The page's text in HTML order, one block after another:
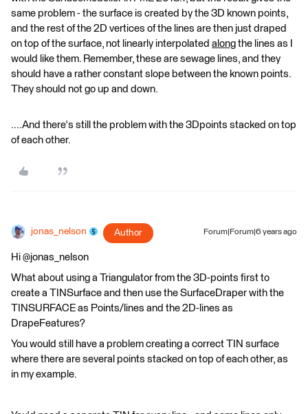
same problem - the surface is created by the 3D known points,
and the rest of the 2D vertices of the lines are then just draped
on top of the surface, not linearly interpolated along the lines as I
would like them. Remember, these are sewage lines, and they
should have a rather constant slope between the known points.
They should not go up and down.
....And there's still the problem with the 3Dpoints stacked on top
of each other.
jonas_nelson Author Forum|Forum|6 years ago
Hi @jonas_nelson
What about using a Triangulator from the 3D-points first to
create a TINSurface and then use the SurfaceDraper with the
TINSURFACE as Points/lines and the 2D-lines as
DrapeFeatures?
You would still have a problem creating a correct TIN surface
where there are several points stacked on top of each other, as
in my example.